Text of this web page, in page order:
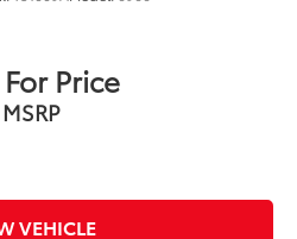
Price
MSRP
VEHICLE